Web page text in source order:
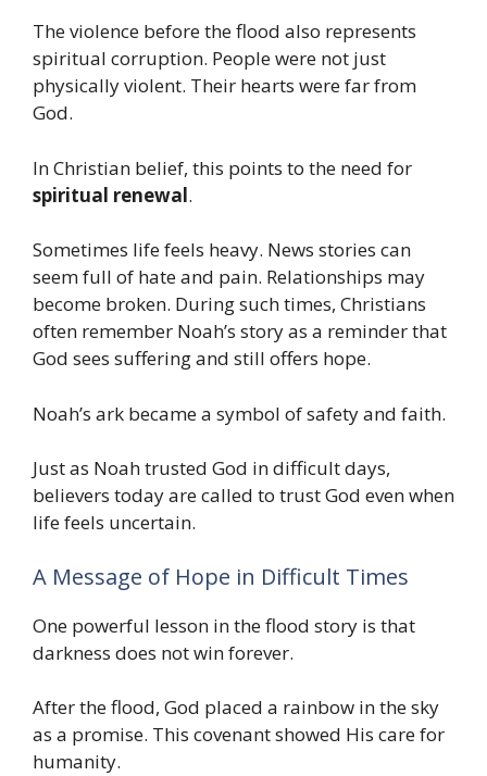
The violence before the flood also represents
spiritual corruption. People were not just
physically violent. Their hearts were far from
God.
In Christian belief, this points to the need for
spiritual renewal.
Sometimes life feels heavy. News stories can
seem full of hate and pain. Relationships may
become broken. During such times, Christians
often remember Noah’s story as a reminder that
God sees suffering and still offers hope.
Noah’s ark became a symbol of safety and faith.
Just as Noah trusted God in difficult days,
believers today are called to trust God even when
life feels uncertain.
A Message of Hope in Difficult Times
One powerful lesson in the flood story is that
darkness does not win forever.
After the flood, God placed a rainbow in the sky
as a promise. This covenant showed His care for
humanity.